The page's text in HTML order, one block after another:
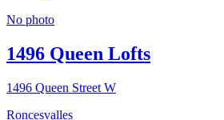
No photo
1496 Queen Lofts
1496 Queen Street W
Roncesvalles